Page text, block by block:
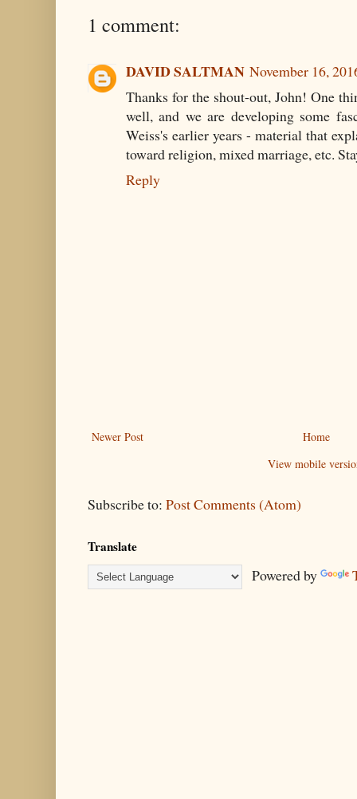
1 comment:
DAVID SALTMAN November 16,
Thanks for the shout-out, John! One
well, and we are developing some
Weiss's earlier years - material that
toward religion, mixed marriage, etc.
Reply
Newer Post
Home
View mobile
Subscribe to: Post Comments (Atom)
Translate
Powered by